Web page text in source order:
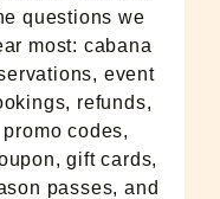
questions we
most: cabana
event
refunds,
promo codes,
gift cards,
passes, and